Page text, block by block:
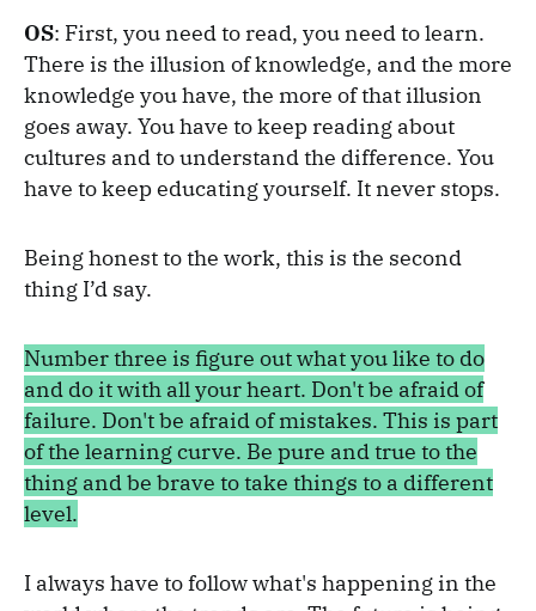
OS: First, you need to read, you need to learn.
There is the illusion of knowledge, and the more
knowledge you have, the more of that illusion
goes away. You have to keep reading about
cultures and to understand the difference. You
have to keep educating yourself. It never stops.
Being honest to the work, this is the second
thing I’d say.
Number three is figure out what you like to do
and do it with all your heart. Don't be afraid of
failure. Don't be afraid of mistakes. This is part
of the learning curve. Be pure and true to the
thing and be brave to take things to a different
level.
I always have to follow what's happening in the